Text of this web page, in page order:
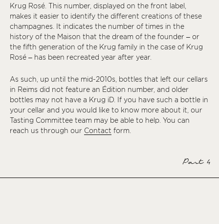
Krug Rosé. This number, displayed on the front label,
makes it easier to identify the different creations of these
champagnes. It indicates the number of times in the
history of the Maison that the dream of the founder – or
the fifth generation of the Krug family in the case of Krug
Rosé – has been recreated year after year.
As such, up until the mid-2010s, bottles that left our cellars
in Reims did not feature an Édition number, and older
bottles may not have a Krug iD . If you have such a bottle in
your cellar and you would like to know more about it, our
Tasting Committee team may be able to help. You can
reach us through our Contact form.
Part 4